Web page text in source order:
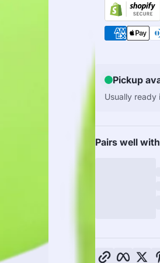
Pickup
Usually ready
Pairs well with